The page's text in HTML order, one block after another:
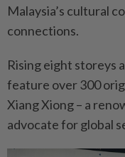
Malaysia’s cultural
connections.
Rising eight storeys
feature over 300
Xiang Xiong – a
advocate for global